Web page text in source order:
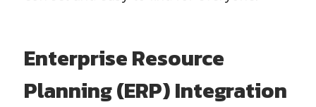
Enterprise Resource
Planning (ERP) Integration